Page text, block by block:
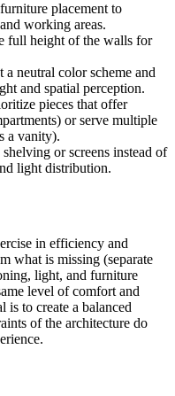
placement to
working areas.
full height of the walls for
a neutral color scheme and
and spatial perception.
pieces that offer
or serve multiple
a vanity).
or screens instead of
light distribution.
in efficiency and
what is missing (separate
light, and furniture
level of comfort and
is to create a balanced
of the architecture do